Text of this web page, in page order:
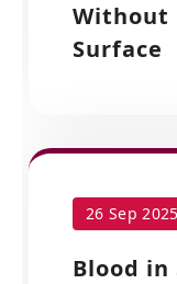
Without
Surface
26 Sep 2025
Blood in